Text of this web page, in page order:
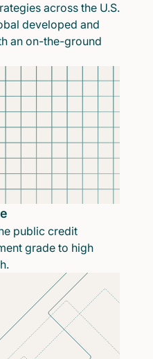
across the U.S.
developed and
an on-the-ground
public credit
grade to high